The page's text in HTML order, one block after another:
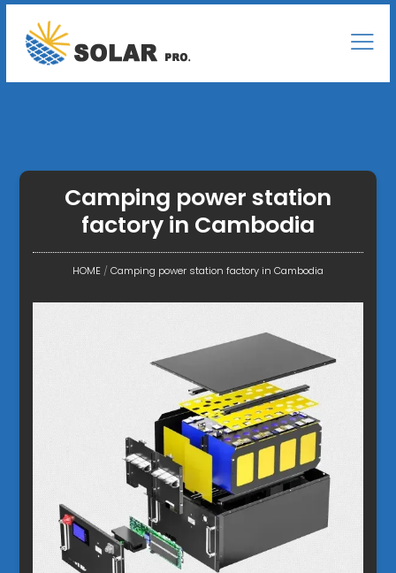
Camping power station
factory in Cambodia
HOME/Camping power station factory in Cambodia